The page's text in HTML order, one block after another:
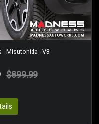
- Misutonida - V3
$899.99